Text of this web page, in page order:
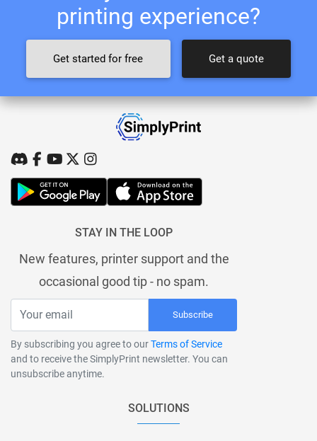
printing experience?
Get started for free Get a quote
STAY IN THE LOOP
New features, printer support and the
occasional good tip - no spam.
Subscribe
By subscribing you agree to ourTerms of Service
and to receive the SimplyPrint newsletter. You can
unsubscribe anytime.
SOLUTIONS